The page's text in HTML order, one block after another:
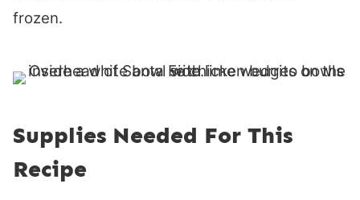
frozen.
Supplies Needed For This
Recipe